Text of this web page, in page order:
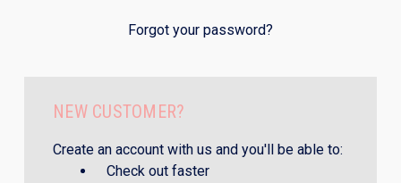
Forgot your password?
NEW CUSTOMER?
Create an account with us and you'll be able to:
Check out faster